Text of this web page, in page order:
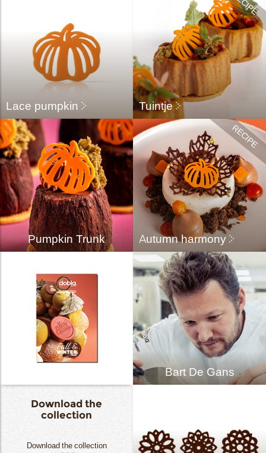
Lace pumpkin Tuintje
Pumpkin Trunk Autumn harmony
Download the
collection
Download the collection
Bart De Gans